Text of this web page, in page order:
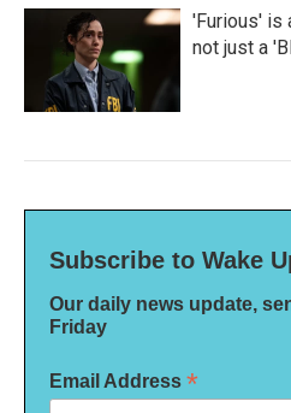
'Furious' is
not just a
Subscribe to Wake
Our daily news update,
Friday
Email Address *